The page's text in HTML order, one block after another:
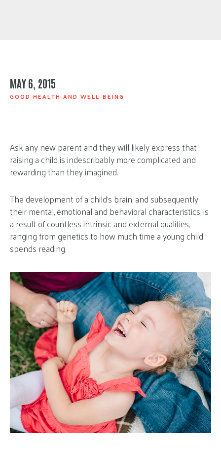
MAY 6, 2015
GOOD HEALTH AND WELL-BEING
Ask any new parent and they will likely express that
raising a child is indescribably more complicated and
rewarding than they imagined.
The development of a child’s brain, and subsequently
their mental, emotional and behavioral characteristics, is
a result of countless intrinsic and external qualities,
ranging from genetics to how much time a young child
spends reading.